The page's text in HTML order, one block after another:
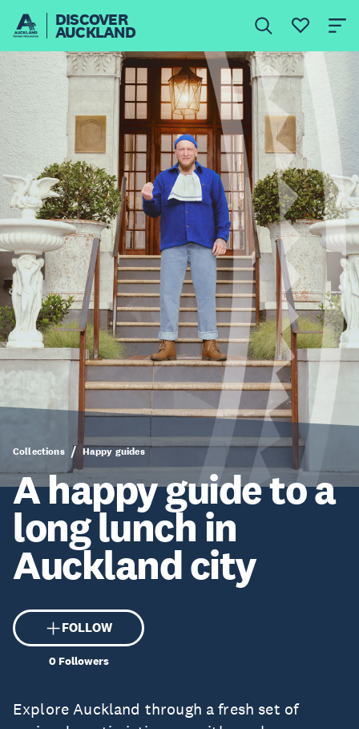
DISCOVER
AUCKLAND
Collections Happy guides
A happy guide to a
long lunch in
Auckland city
FOLLOW
0Followers
Explore Auckland through a fresh set of